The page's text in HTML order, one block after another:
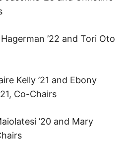
J
E
T
A
T
’22 and Tori Oto
Kelly ’21 and Ebony
Co-Chairs
’20 and Mary